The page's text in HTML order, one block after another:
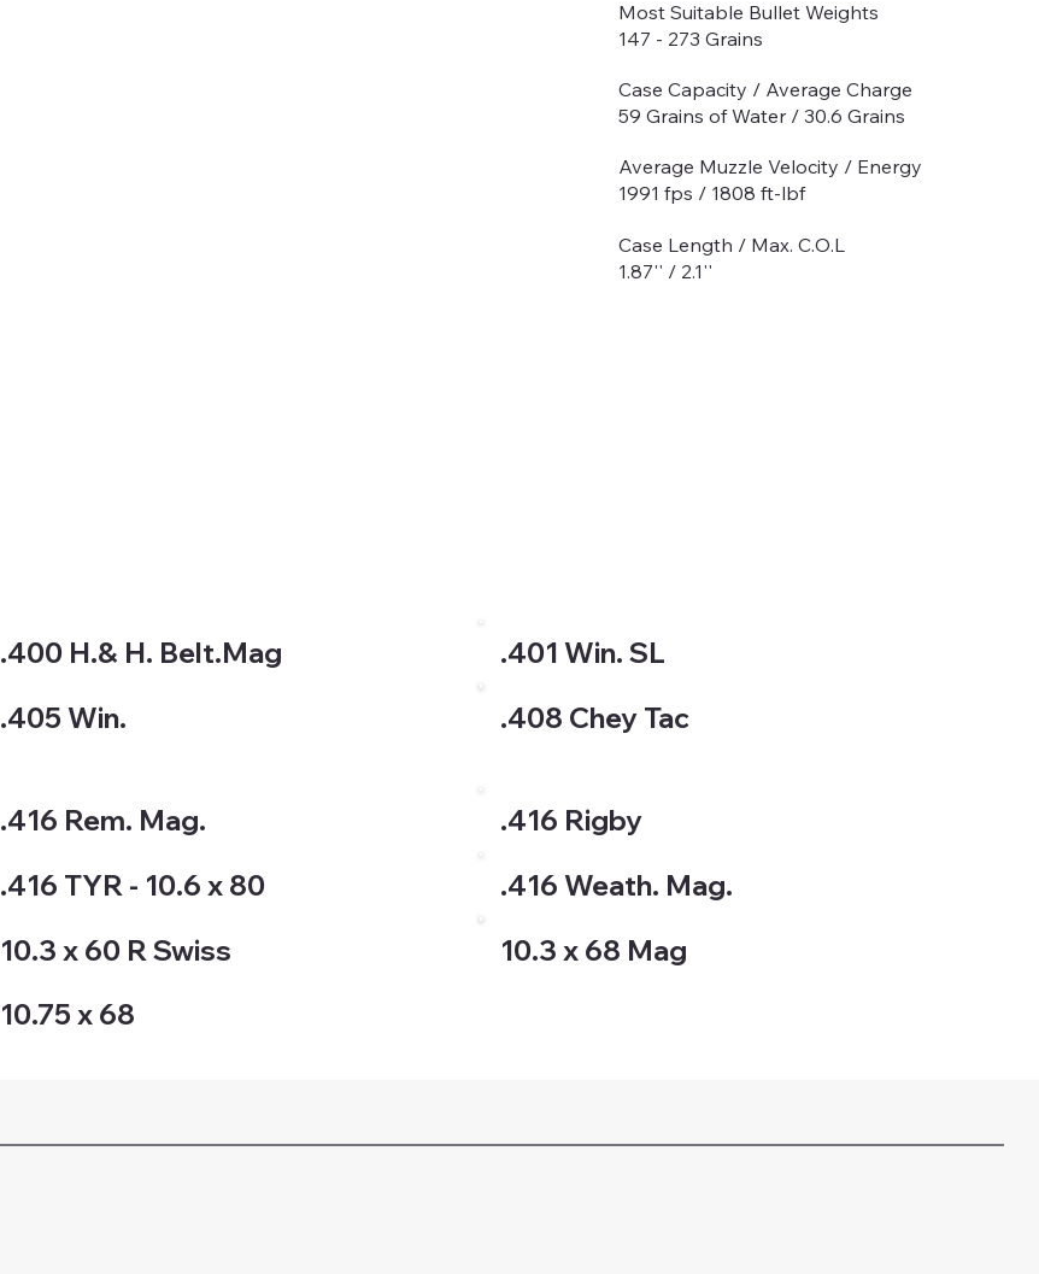
Most Suitable Bullet Weights
147 - 273 Grains
Case Capacity / Average Charge
59 Grains of Water / 30.6 Grains
Average Muzzle Velocity / Energy
1991 fps / 1808 ft-lbf
Case Length / Max. C.O.L
1.87'' / 2.1''
.400 H.& H. Belt.Mag
.401 Win. SL
.405 Win. .408 Chey Tac
.416 Rem. Mag.
.416 Rigby
.416 TYR - 10.6 x 80
.416 Weath. Mag.
10.3 x 60 R Swiss
10.3 x 68 Mag
10.75 x 68